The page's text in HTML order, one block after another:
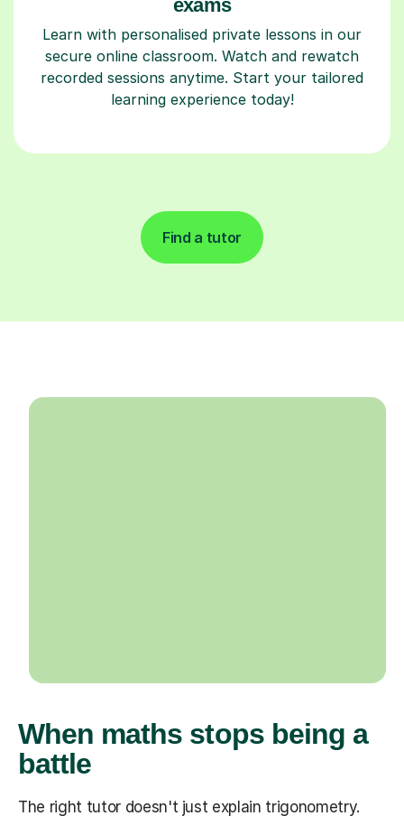
exams
Learn with personalised private lessons in our
secure online classroom. Watch and rewatch
recorded sessions anytime. Start your tailored
learning experience today!
Find a tutor
When maths stops being a
battle
The right tutor doesn't just explain trigonometry.